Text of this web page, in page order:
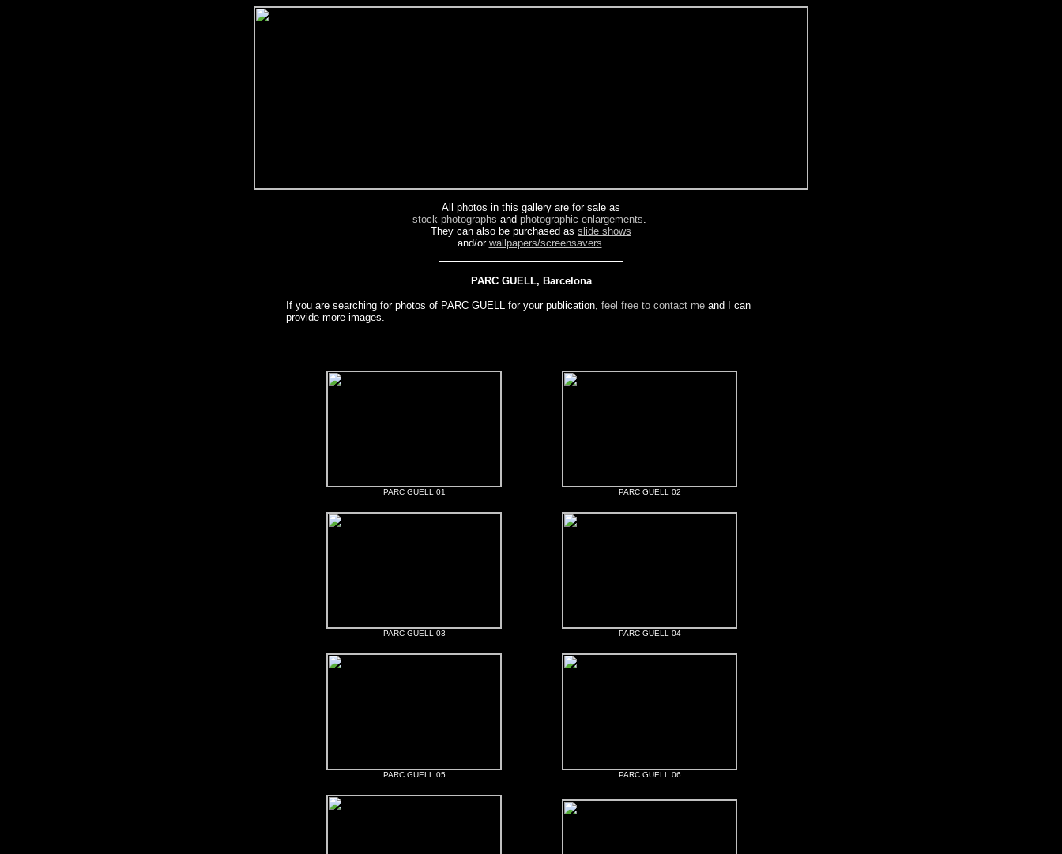
All photos in this gallery are for sale as
stock photographs and photographic enlargements.
They can also be purchased as slide shows
and/or wallpapers/screensavers.
PARC GUELL, Barcelona
If you are searching for photos of PARC GUELL for your publication, feel free to contact me and I can
provide more images.
PARC GUELL 01 PARC GUELL 02
PARC GUELL 03 PARC GUELL 04
PARC GUELL 05 PARC GUELL 06